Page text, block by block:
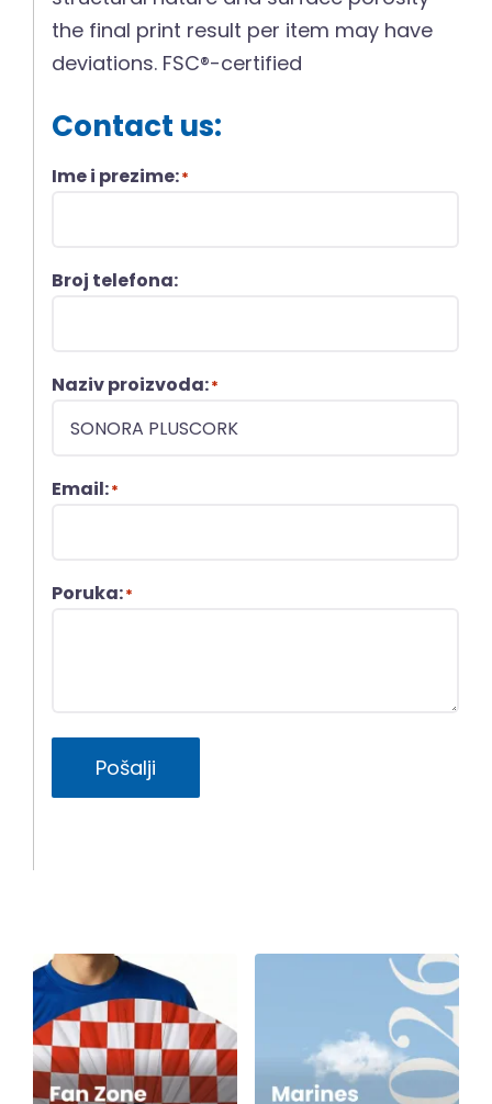
the final print result per item may have
deviations. FSC®-certified
Contact us:
Ime i prezime:*
Broj telefona:
Naziv proizvoda:*
Email:*
Poruka:*
Pošalji